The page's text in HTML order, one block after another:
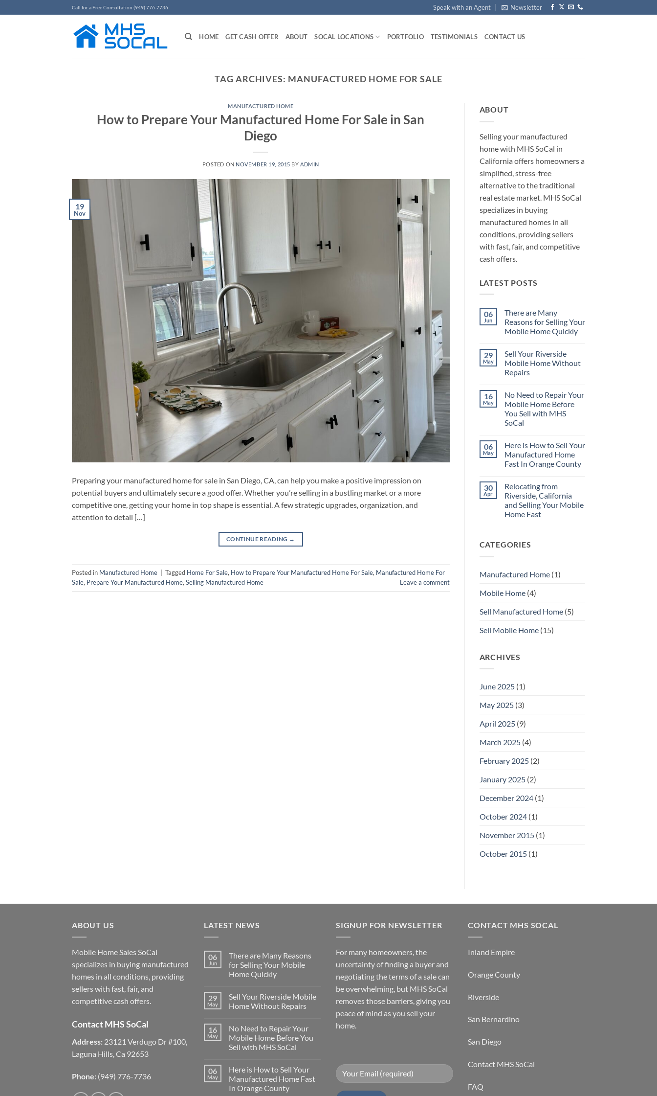
to
Call for a Free Consultation (949) 776-7736 Speak with an Agent Newsletter
HOME GET CASH OFFER ABOUT SOCAL LOCATIONS PORTFOLIO TESTIMONIALS CONTACT US
TAG ARCHIVES: MANUFACTURED HOME FOR SALE
MANUFACTURED HOME
How to Prepare Your Manufactured Home For Sale in San
Diego
POSTED ON NOVEMBER 19, 2015 BYADMIN
19
Nov
Preparing your manufactured home for sale in San Diego, CA, can help you make a positive impression on
potential buyers and ultimately secure a good offer. Whether you’re selling in a bustling market or a more
competitive one, getting your home in top shape is essential. A few strategic upgrades, organization, and
attention to detail […]
CONTINUE READING →
Posted in Manufactured Home Tagged Home For Sale, How to Prepare Your Manufactured Home For Sale, Manufactured Home For
Sale, Prepare Your Manufactured Home,Selling Manufactured Home Leave a comment
ABOUT
Selling your manufactured
home with MHS SoCal in
California offers homeowners a
simplified, stress-free
alternative to the traditional
real estate market. MHS SoCal
specializes in buying
manufactured homes in all
conditions, providing sellers
with fast, fair, and competitive
cash offers.
LATEST POSTS
06
Jun
There are Many
Reasons for Selling Your
Mobile Home Quickly
on
There
are
Many
Selling
Your
Mobile
Home
Quickly
29
May
Sell Your Riverside
Mobile Home Without
Repairs
on
Sell
Your
Riverside
Mobile
Home
16
May
No Need to Repair Your
Mobile Home Before
You Sell with MHS
SoCal
on
No
Need
to
Mobile
Home
Before
Sell
with
06
May
Here is How to Sell Your
Manufactured Home
Fast In Orange County
on
Here
is
How
to
Sell
Fast
30
Apr
Relocating from
Riverside, California
and Selling Your Mobile
Home Fast
Relocating
from
Selling
Home
CATEGORIES
Manufactured Home(1)
Mobile Home(4)
Sell Manufactured Home(5)
Sell Mobile Home(15)
ARCHIVES
June 2025(1)
May 2025(3)
April 2025(9)
March 2025(4)
February 2025(2)
January 2025(2)
December 2024(1)
October 2024(1)
November 2015(1)
October 2015(1)
ABOUT US
Mobile Home Sales SoCal
specializes in buying manufactured
homes in all conditions, providing
sellers with fast, fair, and
competitive cash offers.
Contact MHS SoCal
Address: 23121 Verdugo Dr #100,
Laguna Hills, Ca 92653
Phone: (949) 776-7736
LATEST NEWS
06
Jun
There are Many Reasons
for Selling Your Mobile
Home Quickly
on
There
are
for
Selling
Your
Mobile
29
May
Sell Your Riverside Mobile
Home Without Repairs
on
Sell
Your
Riverside
Without
Repairs
16
May
No Need to Repair Your
Mobile Home Before You
Sell with MHS SoCal
on
No
Need
to
06
May
Here is How to Sell Your
Manufactured Home Fast
In Orange County
SIGNUP FOR NEWSLETTER
For many homeowners, the
uncertainty of finding a buyer and
negotiating the terms of a sale can
be overwhelming, but MHS SoCal
removes those barriers, giving you
peace of mind as you sell your
home.
CONTACT MHS SOCAL
Inland Empire
Orange County
Riverside
San Bernardino
San Diego
Contact MHS SoCal
FAQ